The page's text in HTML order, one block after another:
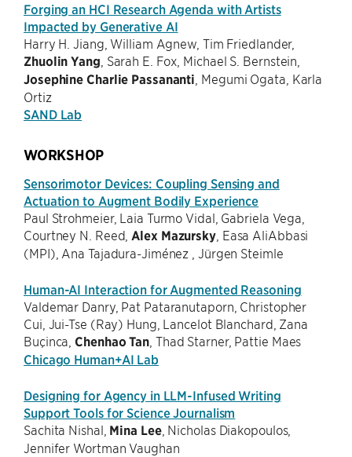
Forging an HCI Research Agenda with Artists
Impacted by Generative AI
Harry H. Jiang, William Agnew, Tim Friedlander,
Zhuolin Yang , Sarah E. Fox, Michael S. Bernstein,
Josephine Charlie Passananti , Megumi Ogata, Karla
Ortiz
SAND Lab
WORKSHOP
Sensorimotor Devices: Coupling Sensing and
Actuation to Augment Bodily Experience
Paul Strohmeier, Laia Turmo Vidal, Gabriela Vega,
Courtney N. Reed, Alex Mazursky, Easa AliAbbasi
(MPI), Ana Tajadura-Jiménez , Jürgen Steimle
Human-AI Interaction for Augmented Reasoning
Valdemar Danry, Pat Pataranutaporn, Christopher
Cui, Jui-Tse (Ray) Hung, Lancelot Blanchard, Zana
Buçinca, Chenhao Tan , Thad Starner, Pattie Maes
Chicago Human+AI Lab
Designing for Agency in LLM-Infused Writing
Support Tools for Science Journalism
Sachita Nishal, Mina Lee, Nicholas Diakopoulos,
Jennifer Wortman Vaughan